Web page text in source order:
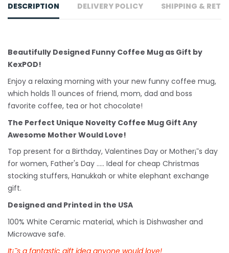
DESCRIPTION DELIVERY POLICY SHIPPING &
Beautifully Designed Funny Coffee Mug as Gift by
KexPOD!
Enjoy a relaxing morning with your new funny coffee mug,
which holds 11 ounces of friend, mom, dad and boss
favorite coffee, tea or hot chocolate!
The Perfect Unique Novelty Coffee Mug Gift Any
Awesome Mother Would Love!
Top present for a Birthday, Valentines Day or Mother¡¯s day
for women, Father's Day ..... Ideal for cheap Christmas
stocking stuffers, Hanukkah or white elephant exchange
gift.
Designed and Printed in the USA
100% White Ceramic material, which is Dishwasher and
Microwave safe.
It¡¯s a fantastic gift idea anyone would love!